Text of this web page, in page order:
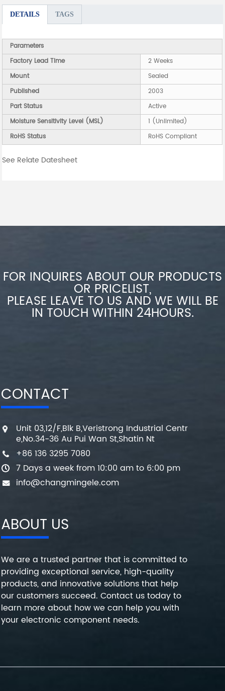
DETAILS TAGS
Parameters
Factory Lead Time
2 Weeks
Mount
Sealed
Published
2003
Part Status
Active
Moisture Sensitivity Level (MSL)
1 (Unlimited)
RoHS Status
RoHS Compliant
See Relate Datesheet
FOR INQUIRES ABOUT OUR PRODUCTS
OR PRICELIST,
PLEASE LEAVE TO US AND WE WILL BE
IN TOUCH WITHIN 24HOURS.
CONTACT
Unit 03,12/F,Blk B,Veristrong Industrial Centr
e,No.34-36 Au Pui Wan St,Shatin Nt
+86 136 3295 7080
7 Days a week from 10:00 am to 6:00 pm
info@changmingele.com
ABOUT US
We are a trusted partner that is committed to
providing exceptional service, high-quality
products, and innovative solutions that help
our customers succeed. Contact us today to
learn more about how we can help you with
your electronic component needs.